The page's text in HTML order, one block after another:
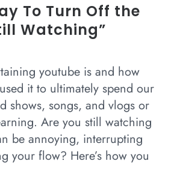
To Turn Off the
Watching”
youtube is and how
it to ultimately spend our
shows, songs, and vlogs or
Are you still watching
be annoying, interrupting
your flow? Here’s how you